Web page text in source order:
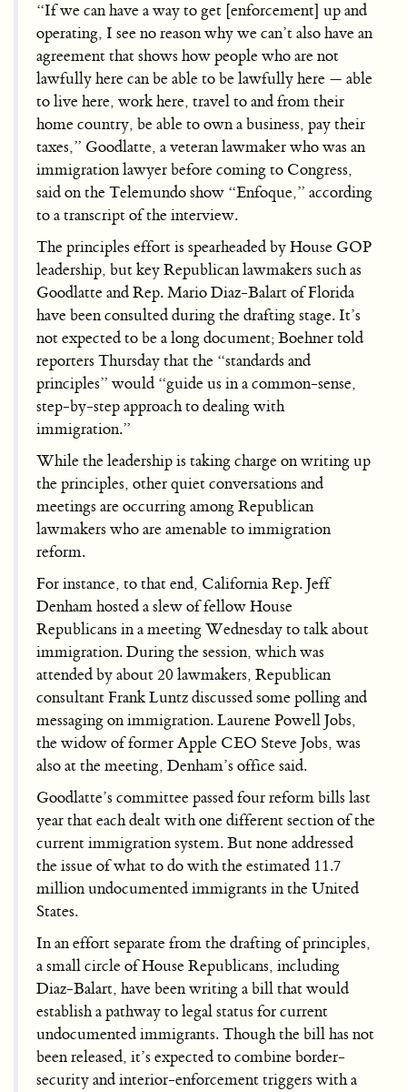
“If we can have a way to get [enforcement] up and
operating, I see no reason why we can’t also have an
agreement that shows how people who are not
lawfully here can be able to be lawfully here — able
to live here, work here, travel to and from their
home country, be able to own a business, pay their
taxes,” Goodlatte, a veteran lawmaker who was an
immigration lawyer before coming to Congress,
said on the Telemundo show “Enfoque,” according
to a transcript of the interview.
The principles effort is spearheaded by House GOP
leadership, but key Republican lawmakers such as
Goodlatte and Rep. Mario Diaz-Balart of Florida
have been consulted during the drafting stage. It’s
not expected to be a long document; Boehner told
reporters Thursday that the “standards and
principles” would “guide us in a common-sense,
step-by-step approach to dealing with
immigration.”
While the leadership is taking charge on writing up
the principles, other quiet conversations and
meetings are occurring among Republican
lawmakers who are amenable to immigration
reform.
For instance, to that end, California Rep. Jeff
Denham hosted a slew of fellow House
Republicans in a meeting Wednesday to talk about
immigration. During the session, which was
attended by about 20 lawmakers, Republican
consultant Frank Luntz discussed some polling and
messaging on immigration. Laurene Powell Jobs,
the widow of former Apple CEO Steve Jobs, was
also at the meeting, Denham’s office said.
Goodlatte’s committee passed four reform bills last
year that each dealt with one different section of the
current immigration system. But none addressed
the issue of what to do with the estimated 11.7
million undocumented immigrants in the United
States.
In an effort separate from the drafting of principles,
a small circle of House Republicans, including
Diaz-Balart, have been writing a bill that would
establish a pathway to legal status for current
undocumented immigrants. Though the bill has not
been released, it’s expected to combine border-
security and interior-enforcement triggers with a